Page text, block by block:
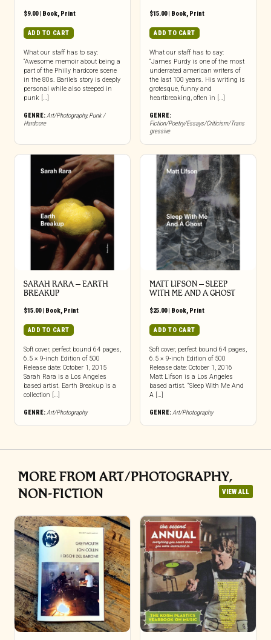
$9.00| Book, Print
ADD TO CART
What our staff has to say:
“Awesome memoir about being a
part of the Philly hardcore scene
in the 80s. Barile’s story is deeply
personal while also steeped in
punk […]
GENRE:Art/Photography,Punk /
Hardcore
$15.00| Book, Print
ADD TO CART
What our staff has to say:
“James Purdy is one of the most
underrated american writers of
the last 100 years. His writing is
grotesque, funny and
heartbreaking, often in […]
GENRE:
Fiction/Poetry/Essays/Criticism/Trans
gressive
SARAH RARA – EARTH
BREAKUP
$15.00| Book, Print
ADD TO CART
Soft cover, perfect bound 64 pages,
6.5 × 9-inch Edition of 500
Release date: October 1, 2015
Sarah Rara is a Los Angeles
based artist. Earth Breakup is a
collection […]
GENRE:Art/Photography
MATT LIFSON – SLEEP
WITH ME AND A GHOST
$25.00| Book, Print
ADD TO CART
Soft cover, perfect bound 64 pages,
6.5 × 9-inch Edition of 500
Release date: October 1, 2016
Matt Lifson is a Los Angeles
based artist. “Sleep With Me And
A […]
GENRE:Art/Photography
MORE FROM ART/PHOTOGRAPHY,
NON-FICTION
VIEW ALL